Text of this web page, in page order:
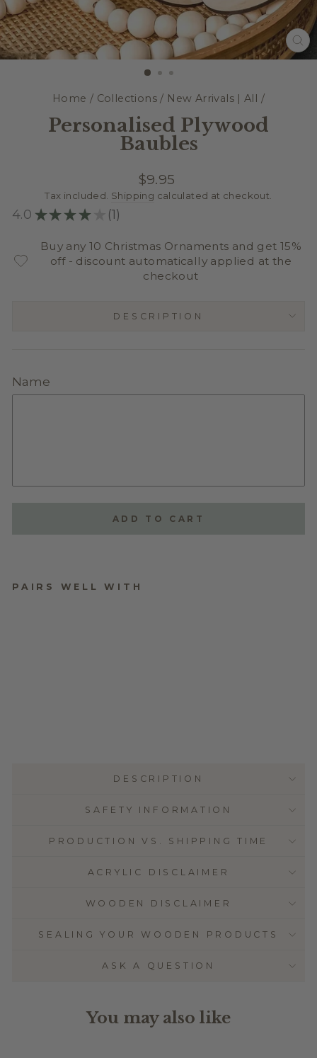
Home / Collections / New Arrivals | All /
Personalised Plywood
Baubles
Regular
price
$9.95
Tax included. Shipping calculated at checkout.
4.0 ★ ★ ★ ★ 1
1
Buy any 10 Christmas Ornaments and get 15%
off - discount automatically applied at the
checkout
DESCRIPTION
Name
ADD TO CART
PAIRS WELL WITH
DESCRIPTION
SAFETY INFORMATION
PRODUCTION VS. SHIPPING TIME
ACRYLIC DISCLAIMER
WOODEN DISCLAIMER
SEALING YOUR WOODEN PRODUCTS
ASK A QUESTION
You may also like